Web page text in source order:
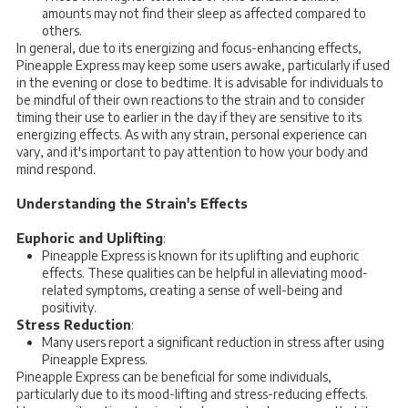
amounts may not find their sleep as affected compared to
others.
In general, due to its energizing and focus-enhancing effects,
Pineapple Express may keep some users awake, particularly if used
in the evening or close to bedtime. It is advisable for individuals to
be mindful of their own reactions to the strain and to consider
timing their use to earlier in the day if they are sensitive to its
energizing effects. As with any strain, personal experience can
vary, and it's important to pay attention to how your body and
mind respond.
Understanding the Strain's Effects
Euphoric and Uplifting:
Pineapple Express is known for its uplifting and euphoric
effects. These qualities can be helpful in alleviating mood-
related symptoms, creating a sense of well-being and
positivity.
Stress Reduction:
Many users report a significant reduction in stress after using
Pineapple Express.
Pineapple Express can be beneficial for some individuals,
particularly due to its mood-lifting and stress-reducing effects.